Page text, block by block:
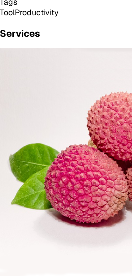
Tags
ToolProductivity
Services